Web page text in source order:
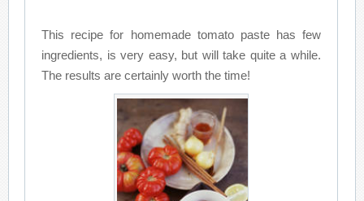
This recipe for homemade tomato paste has few
ingredients, is very easy, but will take quite a while.
The results are certainly worth the time!